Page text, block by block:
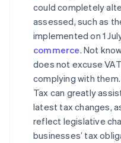
could completely
assessed, such as
implemented on 1
commerce. Not
does not excuse
complying with
Tax can greatly
latest tax changes,
reflect legislative
businesses’ tax